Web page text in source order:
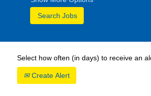
Select how often (in days) to receive an
Create Alert